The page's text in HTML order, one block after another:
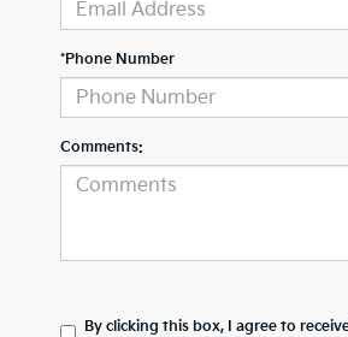
*Phone Number
Comments:
By clicking this box, I agree to